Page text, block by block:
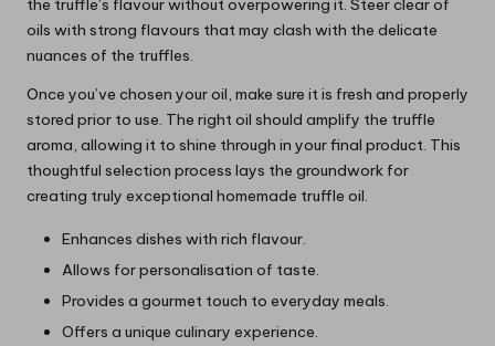
the truffle’s flavour without overpowering it. Steer clear of
oils with strong flavours that may clash with the delicate
nuances of the truffles.
Once you’ve chosen your oil, make sure it is fresh and properly
stored prior to use. The right oil should amplify the truffle
aroma, allowing it to shine through in your final product. This
thoughtful selection process lays the groundwork for
creating truly exceptional homemade truffle oil.
Enhances dishes with rich flavour.
Allows for personalisation of taste.
Provides a gourmet touch to everyday meals.
Offers a unique culinary experience.